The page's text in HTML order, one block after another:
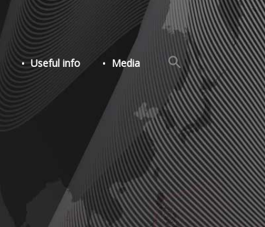
Useful info Media Search
for:
Search Button